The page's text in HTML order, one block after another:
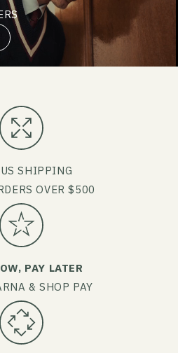
SHIPPING
OVER $500
PAY LATER
& SHOP PAY